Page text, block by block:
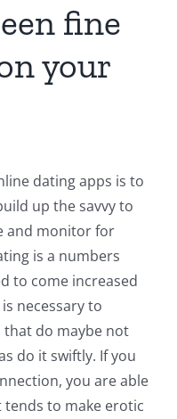
fine
your
dating apps is to
up the savvy to
and monitor for
is a numbers
to come increased
necessary to
do maybe not
do it swiftly. If you
you are able
to make erotic